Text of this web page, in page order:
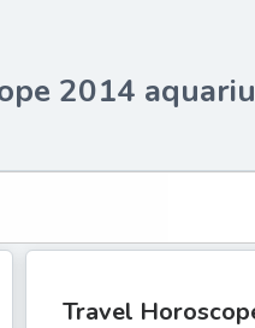
2014
Travel